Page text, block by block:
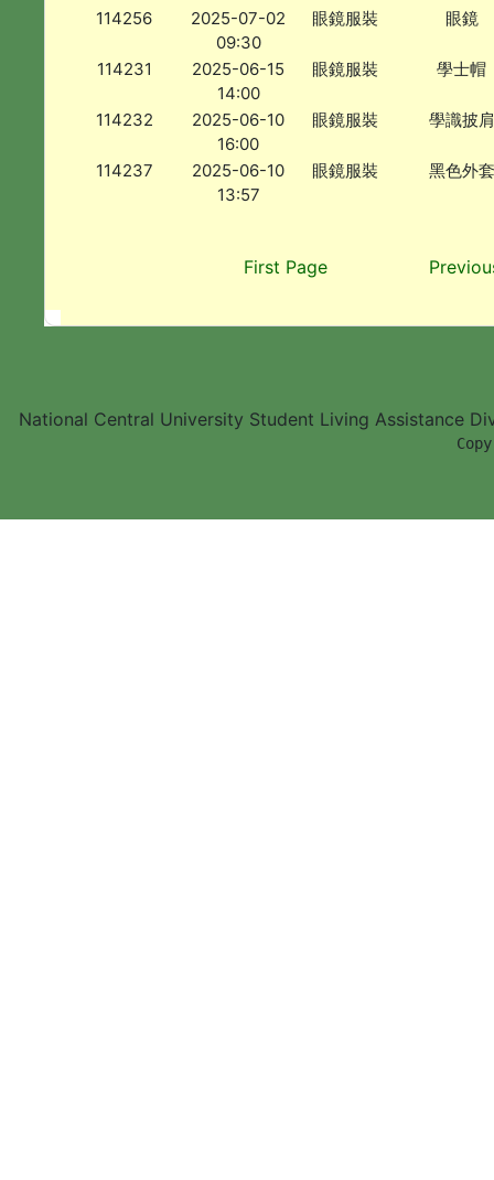
114256
2025-07-02
09:30
眼鏡服裝 眼鏡
114231
2025-06-15
14:00
眼鏡服裝 學士帽
114232
2025-06-10
16:00
眼鏡服裝 學識披肩
114237
2025-06-10
13:57
眼鏡服裝 黑色外套
First Page
National Central University Student Living Assistance